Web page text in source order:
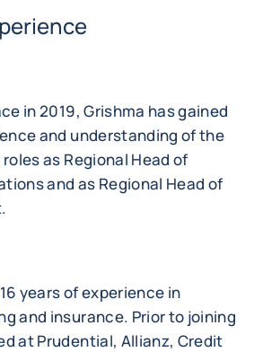
in 2019, Grishma has gained
and understanding of the
as Regional Head of
and as Regional Head of
years of experience in
and insurance. Prior to joining
at Prudential, Allianz, Credit